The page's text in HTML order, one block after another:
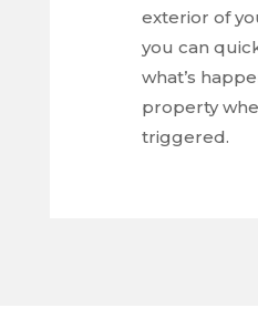
exterior of
you can
what’s
property
triggered.